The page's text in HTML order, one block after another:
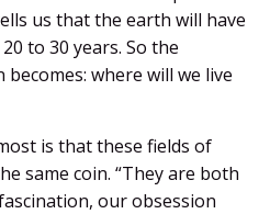
us that the earth will have
to 30 years. So the
where will we live
is that these fields of
same coin. “They are both
our obsession